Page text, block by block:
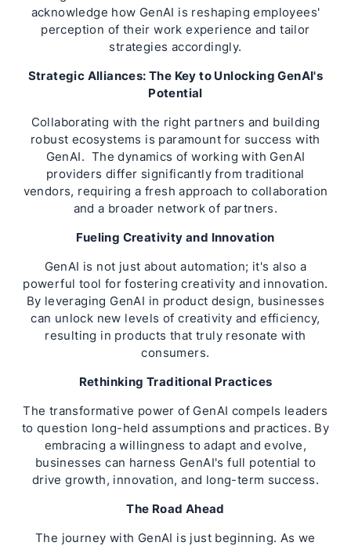
acknowledge how GenAI is reshaping employees'
perception of their work experience and tailor
strategies accordingly.
Strategic Alliances: The Key to Unlocking GenAI's
Potential
Collaborating with the right partners and building
robust ecosystems is paramount for success with
GenAI. The dynamics of working with GenAI
providers differ significantly from traditional
vendors, requiring a fresh approach to collaboration
and a broader network of partners.
Fueling Creativity and Innovation
GenAI is not just about automation; it's also a
powerful tool for fostering creativity and innovation.
By leveraging GenAI in product design, businesses
can unlock new levels of creativity and efficiency,
resulting in products that truly resonate with
consumers.
Rethinking Traditional Practices
The transformative power of GenAI compels leaders
to question long-held assumptions and practices. By
embracing a willingness to adapt and evolve,
businesses can harness GenAI's full potential to
drive growth, innovation, and long-term success.
The Road Ahead
The journey with GenAI is just beginning. As we